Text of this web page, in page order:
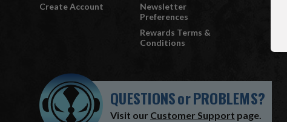
Create Account
Newsletter
Preferences
Rewards Terms &
Conditions
QUESTIONSorPROBLEMS?
Visit our Customer Support page.